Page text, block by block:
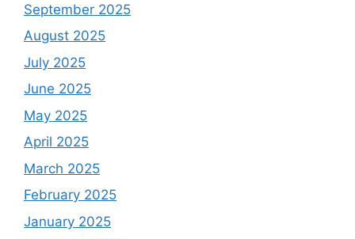
September 2025
August 2025
July 2025
June 2025
May 2025
April 2025
March 2025
February 2025
January 2025